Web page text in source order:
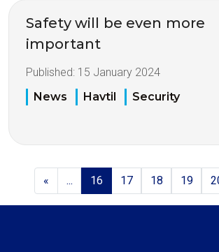
Safety will be even more
important
Published: 15 January 2024
News
Havtil Security
« ... 16 17 18 19